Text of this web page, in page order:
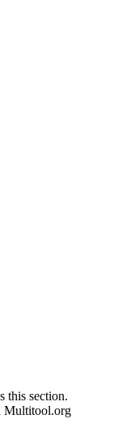
this section.
Multitool.org